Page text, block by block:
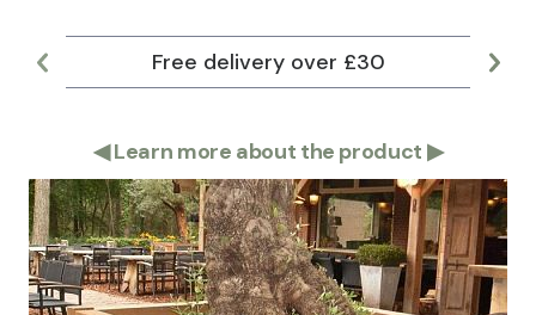
Free delivery over £30
◀Learn more about the product ▶